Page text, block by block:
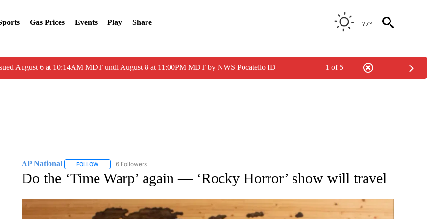
Gas Prices Events Play Share 77°
August 6 at 10:14AM MDT until August 8 at 11:00PM MDT by NWS Pocatello ID 1 of 5
AP National FOLLOWFOLLOW "AP NATIONAL" TO RECEIVE NOTIFICATIONS ABOUT NEW PAGES ON "AP NATIONAL".
6 Followers
Do the ‘Time Warp’ again — ‘Rocky Horror’ show will travel